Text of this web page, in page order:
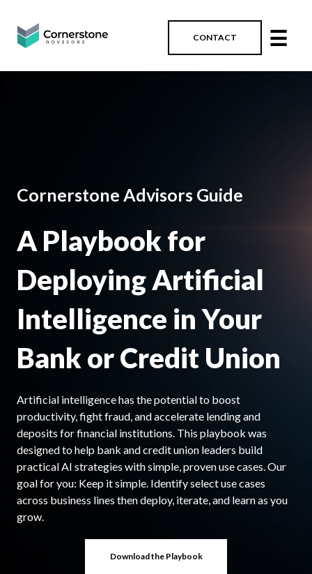
CONTACT ☰
Cornerstone Advisors Guide
A Playbook for
Deploying Artificial
Intelligence in Your
Bank or Credit Union
Artificial intelligence has the potential to boost
productivity, fight fraud, and accelerate lending and
deposits for financial institutions. This playbook was
designed to help bank and credit union leaders build
practical AI strategies with simple, proven use cases. Our
goal for you: Keep it simple. Identify select use cases
across business lines then deploy, iterate, and learn as you
grow.
Download the Playbook